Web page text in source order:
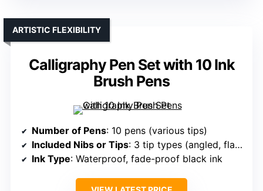
Calligraphy Pen Set with 10 Ink
Brush Pens
ARTISTIC FLEXIBILITY
Number of Pens: 10 pens (various tips)
Included Nibs or Tips: 3 tip types (angled, flat, brush)
Ink Type: Waterproof, fade-proof black ink